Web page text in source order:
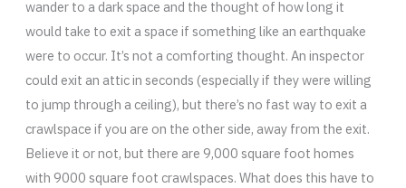
wander to a dark space and the thought of how long it
would take to exit a space if something like an earthquake
were to occur. It’s not a comforting thought. An inspector
could exit an attic in seconds (especially if they were willing
to jump through a ceiling), but there’s no fast way to exit a
crawlspace if you are on the other side, away from the exit.
Believe it or not, but there are 9,000 square foot homes
with 9000 square foot crawlspaces. What does this have to